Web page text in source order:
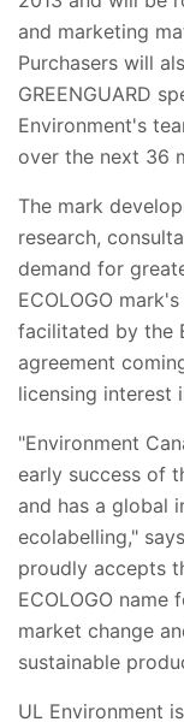
and marketing
Purchasers will
GREENGUARD
Environment's
over the next 36
The mark
research,
demand for
ECOLOGO
facilitated by the
agreement
licensing interest
"Environment
early success of
and has a global
ecolabelling,"
proudly accepts
ECOLOGO
market change
sustainable
UL Environment